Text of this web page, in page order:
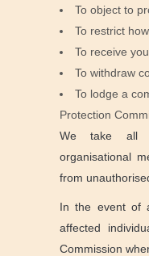
To object to
To restrict
To receive
To withdraw
To lodge a
Protection
We take all
organisational
from
In the event of
affected
Commission